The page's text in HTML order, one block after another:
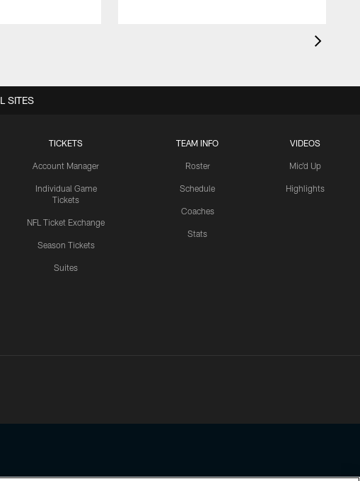
TICKETS
Account Manager
Individual Game
Tickets
NFL Ticket Exchange
Season Tickets
Suites
TEAM INFO
Roster
Schedule
Coaches
Stats
VIDEOS
Mic'd Up
Highlights
SITES